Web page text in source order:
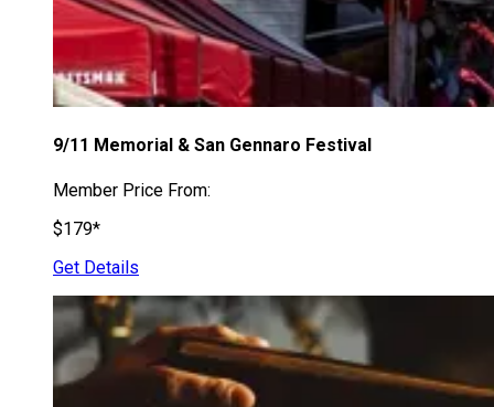
9/11 Memorial & San Gennaro Festival
Member Price From:
$179*
Get Details